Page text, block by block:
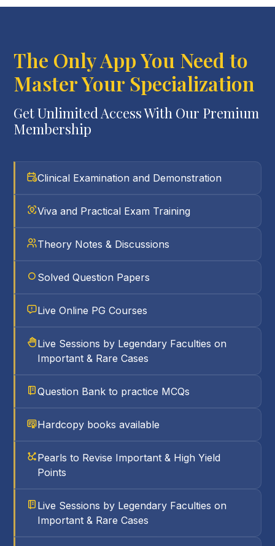
The Only App You Need to
Master Your Specialization
Get Unlimited Access With Our Premium
Membership
Clinical Examination and Demonstration
Viva and Practical Exam Training
Theory Notes & Discussions
Solved Question Papers
Live Online PG Courses
Live Sessions by Legendary Faculties on
Important & Rare Cases
Question Bank to practice MCQs
Hardcopy books available
Pearls to Revise Important & High Yield
Points
Live Sessions by Legendary Faculties on
Important & Rare Cases